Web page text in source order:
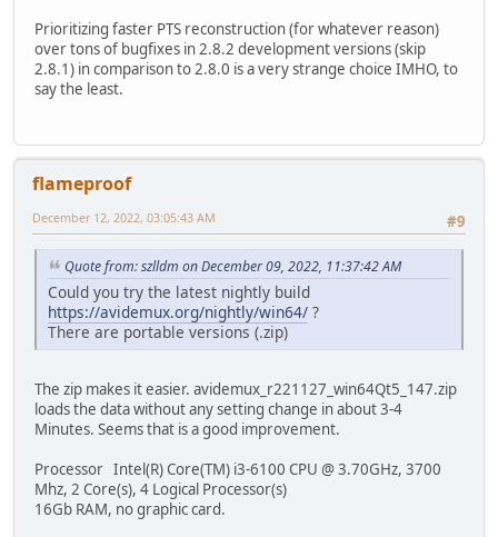
Prioritizing faster PTS reconstruction (for whatever reason)
over tons of bugfixes in 2.8.2 development versions (skip
2.8.1) in comparison to 2.8.0 is a very strange choice IMHO, to
say the least.
flameproof
#9
December 12, 2022, 03:05:43 AM
Quote from: szlldm on December 09, 2022, 11:37:42 AM
Could you try the latest nightly build
https://avidemux.org/nightly/win64/ ?
There are portable versions (.zip)
The zip makes it easier. avidemux_r221127_win64Qt5_147.zip
loads the data without any setting change in about 3-4
Minutes. Seems that is a good improvement.
Processor Intel(R) Core(TM) i3-6100 CPU @ 3.70GHz, 3700
Mhz, 2 Core(s), 4 Logical Processor(s)
16Gb RAM, no graphic card.